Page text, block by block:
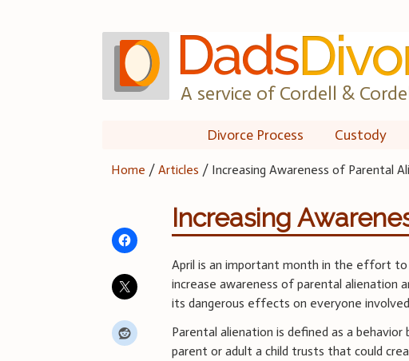
A service of Cordell &
Divorce Process Custody
Home /Articles / Increasing Awareness of Parental
Increasing
April is an important month in the effort to
increase awareness of parental alienation
its dangerous effects on everyone
Parental alienation is defined as a behavior
parent or adult a child trusts that could